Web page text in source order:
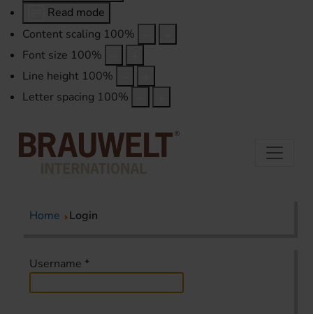
Read mode
Content scaling 100%
Font size 100%
Line height 100%
Letter spacing 100%
Home Login
Username *